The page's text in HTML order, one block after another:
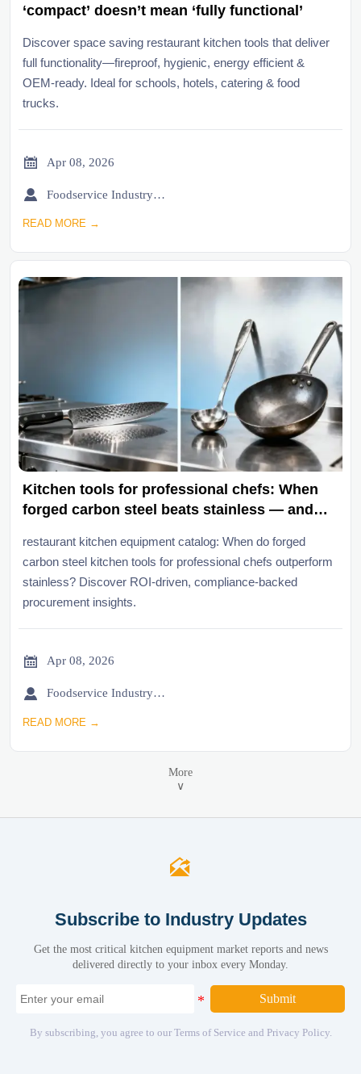
‘compact’ doesn’t mean ‘fully functional’
Discover space saving restaurant kitchen tools that deliver
full functionality—fireproof, hygienic, energy efficient &
OEM-ready. Ideal for schools, hotels, catering & food
trucks.
 Apr 08, 2026
 Foodservice Industry Newsroom
READ MORE →
Kitchen tools for professional chefs: When
forged carbon steel beats stainless — and
restaurant kitchen equipment catalog: When do forged
carbon steel kitchen tools for professional chefs outperform
stainless? Discover ROI-driven, compliance-backed
procurement insights.
 Apr 08, 2026
 Foodservice Industry Newsroom
READ MORE →
More
∨

Subscribe to Industry Updates
Get the most critical kitchen equipment market reports and news
delivered directly to your inbox every Monday.
Submit
By subscribing, you agree to our Terms of Service and Privacy Policy.